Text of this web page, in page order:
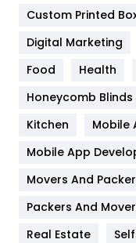
Google
Health
Heating and
Home
Hotel
Industries
Custom Printed
Digital Marketing
Food
Health
Honeycomb Blinds
Kitchen
Mobile
Mobile App
Movers And
Packers And
Real Estate